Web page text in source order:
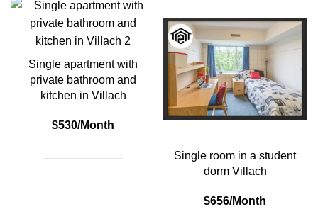
Single apartment with
private bathroom and
kitchen in Villach
$530/Month
Single room in a student
dorm Villach
$656/Month